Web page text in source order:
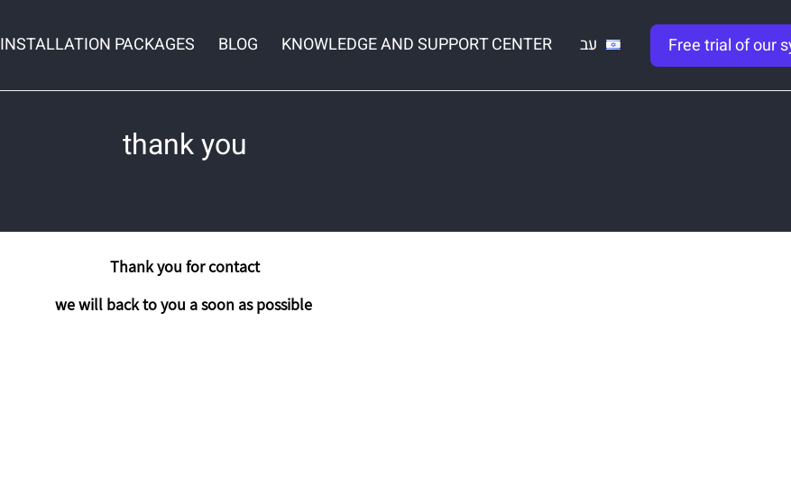
INSTALLATION PACKAGES BLOG KNOWLEDGE AND SUPPORT CENTER עב Free trial of our
thank you
Thank you for contact
we will back to you a soon as possible